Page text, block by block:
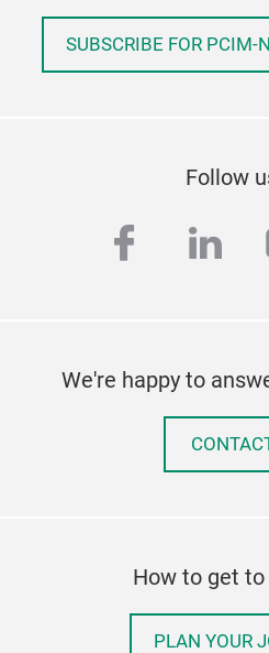
SUBSCRIBE FOR PCIM-
Follow
We're happy to
How to get to
PLAN YOUR